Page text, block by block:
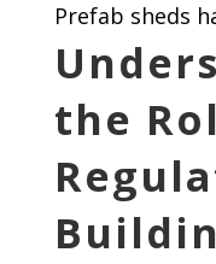
Prefab sheds
the